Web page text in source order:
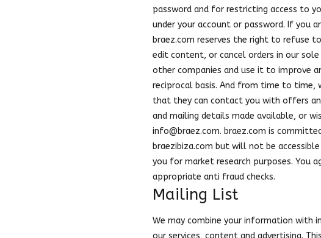
password and for restricting access to
under your account or password. If you
braez.com reserves the right to refuse
edit content, or cancel orders in our
other companies and use it to improve
reciprocal basis. And from time to time,
that they can contact you with offers
and mailing details made available, or
info@braez.com. braez.com is
braezibiza.com but will not be
you for market research purposes. You
appropriate anti fraud checks.
Mailing List
We may combine your information with
our services, content and advertising.